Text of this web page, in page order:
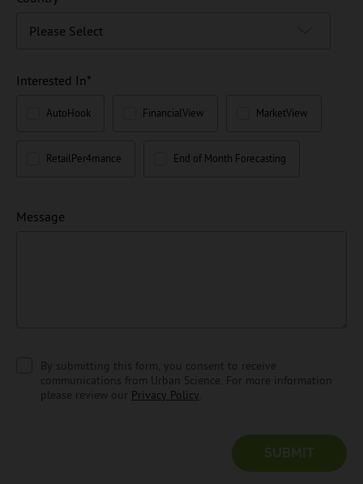
Interested In*
AutoHook FinancialView MarketView
RetailPer4mance End of Month Forecasting
Message
By submitting this form, you consent to receive
communications from Urban Science. For more information
please review our Privacy Policy